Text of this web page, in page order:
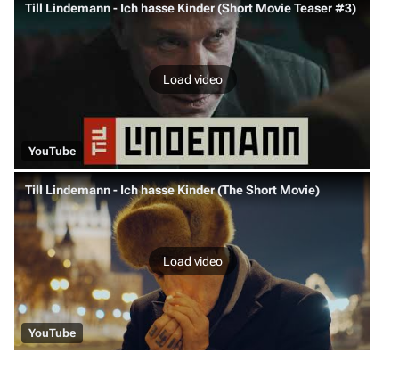
Till Lindemann - Ich hasse Kinder (Short Movie Teaser #3)
Load video
YouTube
Till Lindemann - Ich hasse Kinder (The Short Movie)
Load video
YouTube